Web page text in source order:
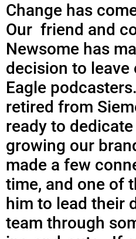
Change has
Our friend and
Newsome has
decision to leave
Eagle
retired from
ready to
growing our
made a few
time, and one of
him to lead their
team through